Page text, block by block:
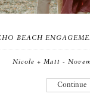
BEACH
Nicole + Matt -
Continue